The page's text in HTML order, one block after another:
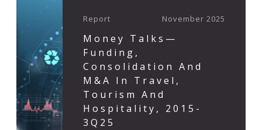
Report November 2025
Money Talks—
Funding,
Consolidation And
M&A In Travel,
Tourism And
Hospitality, 2015-
3Q25